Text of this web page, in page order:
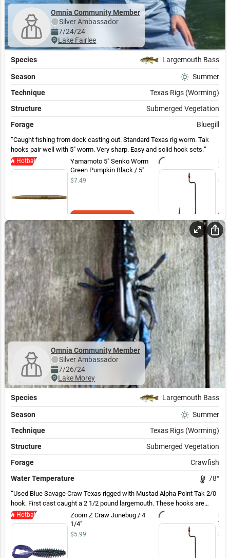
Omnia Community Member
SilverAmbassador
7/24/24
Lake Fairlee
Species Largemouth Bass
Season
Summer
Technique
Texas Rigs (Worming)
Structure
Submerged Vegetation
Forage
Bluegill
Caught fishing from dock casting out. Standard Texas rig worm. Tak
hooks pair well with 5" worm. Very sharp. Easy and solid hook sets.
Hotbait
Yamamoto 5" Senko Worm
Green Pumpkin Black / 5"
$7.49
Omnia Community Member
SilverAmbassador
7/26/24
Lake Morey
Species Largemouth Bass
Season
Summer
Technique
Texas Rigs (Worming)
Structure
Submerged Vegetation
Forage
Crawfish
Water Temperature
78°
Used Blue Savage Craw Texas rigged with Mustad Alpha Point Tak 2/0
hook. First cast caught a 2 1/2 pound largemouth. These hooks are
super sharp. Easy solid hook set.
Hotbait
Zoom Z Craw Junebug / 4
1/4"
$5.99